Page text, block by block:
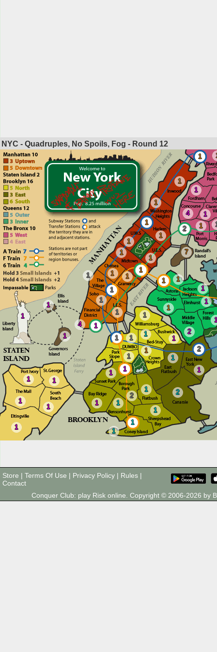
NYC - Quadruples, No Spoils, Fog - Round 12
1
1
1
1
1
1
1 1
1
1
1
4
1
1
1
1
1 1
1
2
1
1
1
1
1
1
1
1
1
1
1
1
2
2
1
1
1
1
1
4
1
1
1
1
1
1
2
2
1
1
1
1
1
1
1
1
7
Store | Terms Of Use | Privacy Policy | Rules |
Contact
Conquer Club: play Risk online. Copyright © 2006-2026 by